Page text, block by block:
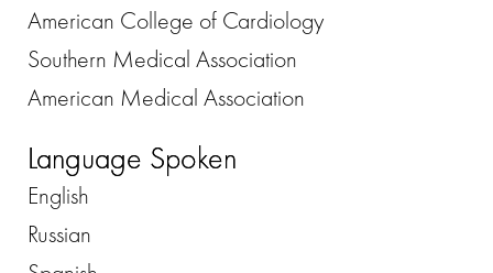
American College of Cardiology
Southern Medical Association
American Medical Association
Language Spoken
English
Russian